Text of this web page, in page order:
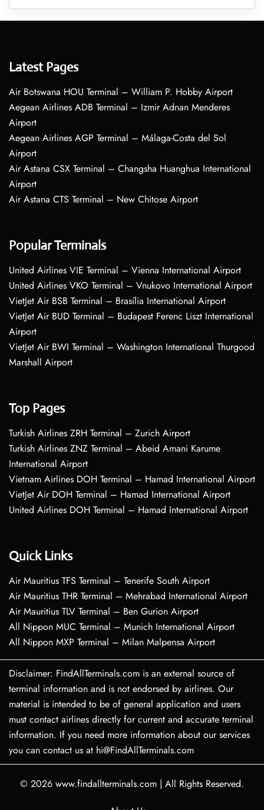
Latest Pages
Air Botswana HOU Terminal – William P. Hobby Airport
Aegean Airlines ADB Terminal – Izmir Adnan Menderes
Airport
Aegean Airlines AGP Terminal – Málaga-Costa del Sol
Airport
Air Astana CSX Terminal – Changsha Huanghua International
Airport
Air Astana CTS Terminal – New Chitose Airport
Popular Terminals
United Airlines VIE Terminal – Vienna International Airport
United Airlines VKO Terminal – Vnukovo International Airport
VietJet Air BSB Terminal – Brasília International Airport
VietJet Air BUD Terminal – Budapest Ferenc Liszt International
Airport
VietJet Air BWI Terminal – Washington International Thurgood
Marshall Airport
Top Pages
Turkish Airlines ZRH Terminal – Zurich Airport
Turkish Airlines ZNZ Terminal – Abeid Amani Karume
International Airport
Vietnam Airlines DOH Terminal – Hamad International Airport
VietJet Air DOH Terminal – Hamad International Airport
United Airlines DOH Terminal – Hamad International Airport
Quick Links
Air Mauritius TFS Terminal – Tenerife South Airport
Air Mauritius THR Terminal – Mehrabad International Airport
Air Mauritius TLV Terminal – Ben Gurion Airport
All Nippon MUC Terminal – Munich International Airport
All Nippon MXP Terminal – Milan Malpensa Airport
Disclaimer: FindAllTerminals.com is an external source of
terminal information and is not endorsed by airlines. Our
material is intended to be of general application and users
must contact airlines directly for current and accurate terminal
information. If you need more information about our services
you can contact us at hi@FindAllTerminals.com
© 2026 www.findallterminals.com | All Rights Reserved.